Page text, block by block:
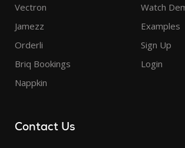
Vectron
Jamezz
Orderli
Briq Bookings
Nappkin
Watch
Examples
Sign Up
Login
Contact Us